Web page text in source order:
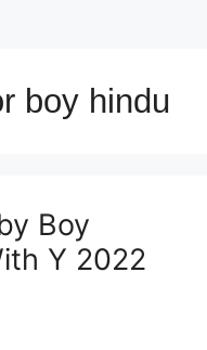
boy hindu
Boy
Y 2022